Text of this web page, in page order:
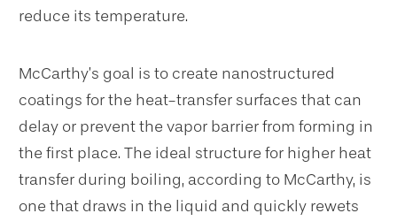
reduce its temperature.
McCarthy’s goal is to create nanostructured
coatings for the heat-transfer surfaces that can
delay or prevent the vapor barrier from forming in
the first place. The ideal structure for higher heat
transfer during boiling, according to McCarthy, is
one that draws in the liquid and quickly rewets